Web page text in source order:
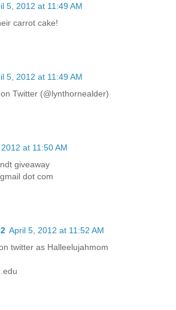
5, 2012 at 11:49 AM
carrot cake!
5, 2012 at 11:49 AM
Twitter (@lynthornealder)
at 11:50 AM
giveaway
dot com
April 5, 2012 at 11:52 AM
twitter as Halleelujahmom